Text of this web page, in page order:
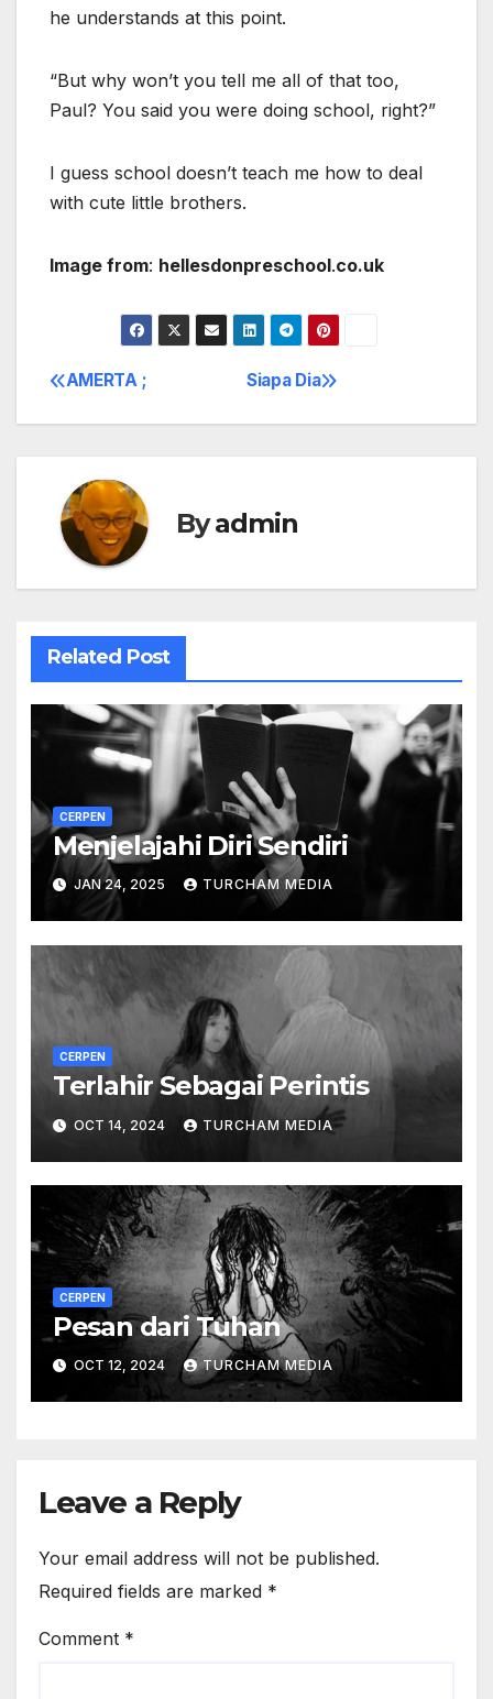
he understands at this point.
“But why won’t you tell me all of that too,
Paul? You said you were doing school, right?”
I guess school doesn’t teach me how to deal
with cute little brothers.
Image from: hellesdonpreschool.co.uk
Post
navigation
Siapa Dia
AMERTA ;
Byadmin
Related Post
CERPEN
Menjelajahi Diri Sendiri
JAN 24, 2025 TURCHAM MEDIA
CERPEN
Terlahir Sebagai Perintis
OCT 14, 2024 TURCHAM MEDIA
CERPEN
Pesan dari Tuhan
OCT 12, 2024 TURCHAM MEDIA
Leave a Reply
Your email address will not be published.
Required fields are marked *
Comment *